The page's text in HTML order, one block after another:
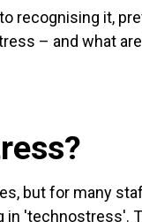
recognising it,
– and what
but for many
in 'technostress'.